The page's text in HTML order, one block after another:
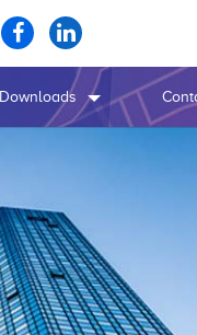
Downloads